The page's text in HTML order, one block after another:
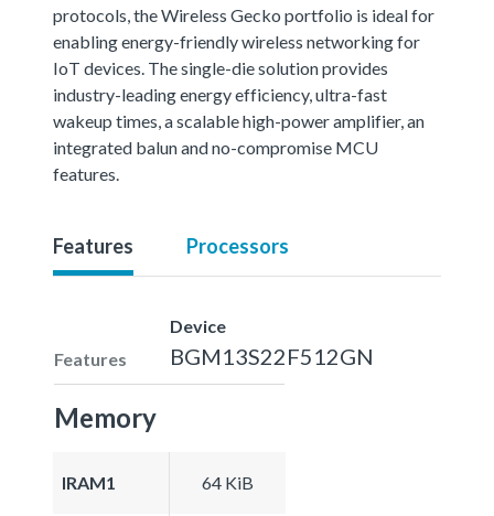
protocols, the Wireless Gecko portfolio is ideal for
enabling energy-friendly wireless networking for
IoT devices. The single-die solution provides
industry-leading energy efficiency, ultra-fast
wakeup times, a scalable high-power amplifier, an
integrated balun and no-compromise MCU
features.
Features Processors
Features
Device
BGM13S22F512GN
Memory
IRAM1 64 KiB